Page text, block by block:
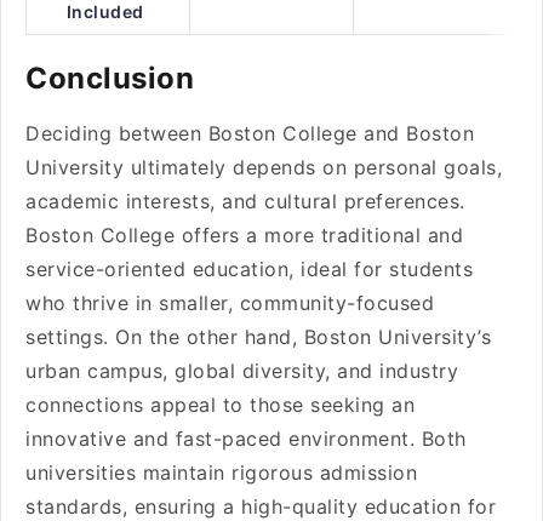
Included
Conclusion
Deciding between Boston College and Boston
University ultimately depends on personal goals,
academic interests, and cultural preferences.
Boston College offers a more traditional and
service-oriented education, ideal for students
who thrive in smaller, community-focused
settings. On the other hand, Boston University’s
urban campus, global diversity, and industry
connections appeal to those seeking an
innovative and fast-paced environment. Both
universities maintain rigorous admission
standards, ensuring a high-quality education for